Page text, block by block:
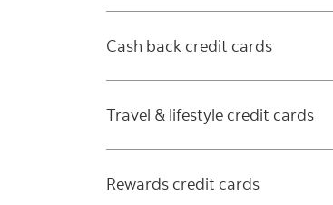
Cash back credit cards
Travel & lifestyle credit cards
Rewards credit cards